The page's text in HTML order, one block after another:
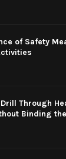
of Safety
Through
Binding